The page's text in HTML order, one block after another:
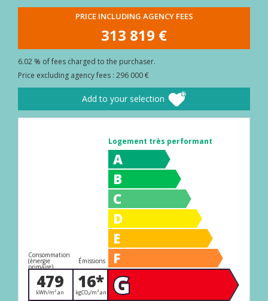
PRICE INCLUDING AGENCY FEES
313 819 €
6.02 % of fees charged to the purchaser.
Price excluding agency fees : 296 000 €
Add to your selection
Logement très performant
A
B
C
D
E
F
Consommation
(énergie
primaire)
479
kWh/m².an
Émissions
16*
kgCO₂/m².an G